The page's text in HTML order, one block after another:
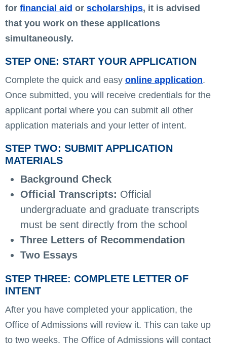
for financial aid or scholarships, it is advised
that you work on these applications
simultaneously.
STEP ONE: START YOUR APPLICATION
Complete the quick and easy online application.
Once submitted, you will receive credentials for the
applicant portal where you can submit all other
application materials and your letter of intent.
STEP TWO: SUBMIT APPLICATION
MATERIALS
Background Check
Official Transcripts: Official
undergraduate and graduate transcripts
must be sent directly from the school
Three Letters of Recommendation
Two Essays
STEP THREE: COMPLETE LETTER OF
INTENT
After you have completed your application, the
Office of Admissions will review it. This can take up
to two weeks. The Office of Admissions will contact